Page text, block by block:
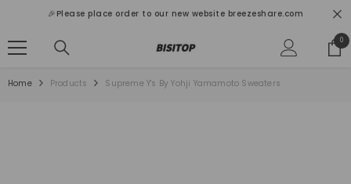
🎉Please place order to our new website breezeshare.com
00
Home Products Supreme Y's By Yohji Yamamoto Sweaters